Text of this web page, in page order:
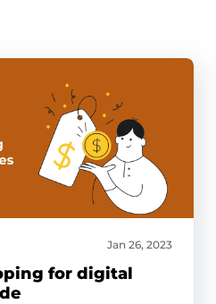
Jan 26, 2023
for digital